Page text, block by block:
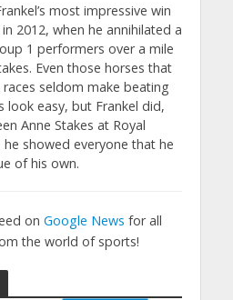
most impressive win
2012, when he annihilated a
1 performers over a mile
Even those horses that
seldom make beating
look easy, but Frankel did,
Anne Stakes at Royal
showed everyone that he
of his own.
on Google News for all
the world of sports!